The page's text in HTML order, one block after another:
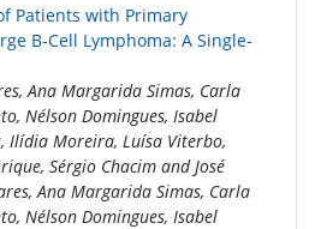
Patients with Primary
B-Cell Lymphoma: A Single-
Ana Margarida Simas, Carla
Nélson Domingues, Isabel
Ilídia Moreira, Luísa Viterbo,
Sérgio Chacim and José
Ana Margarida Simas, Carla
Nélson Domingues, Isabel